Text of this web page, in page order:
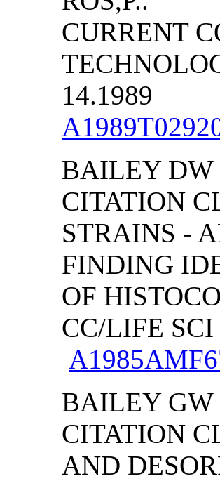
CURRENT
14.1989
BAILEY DW
CITATION
STRAINS -
FINDING
OF
CC/LIFE
BAILEY GW
CITATION
AND